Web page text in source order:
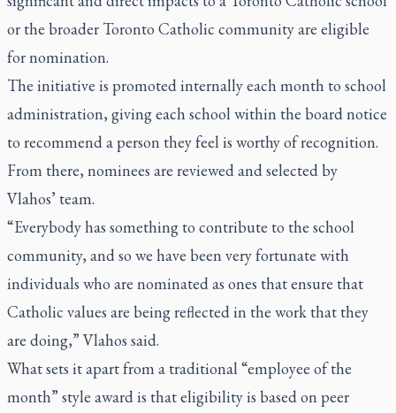
or the broader Toronto Catholic community are eligible
for nomination.
The initiative is promoted internally each month to school
administration, giving each school within the board notice
to recommend a person they feel is worthy of recognition.
From there, nominees are reviewed and selected by
Vlahos’ team.
“Everybody has something to contribute to the school
community, and so we have been very fortunate with
individuals who are nominated as ones that ensure that
Catholic values are being reflected in the work that they
are doing,” Vlahos said.
What sets it apart from a traditional “employee of the
month” style award is that eligibility is based on peer